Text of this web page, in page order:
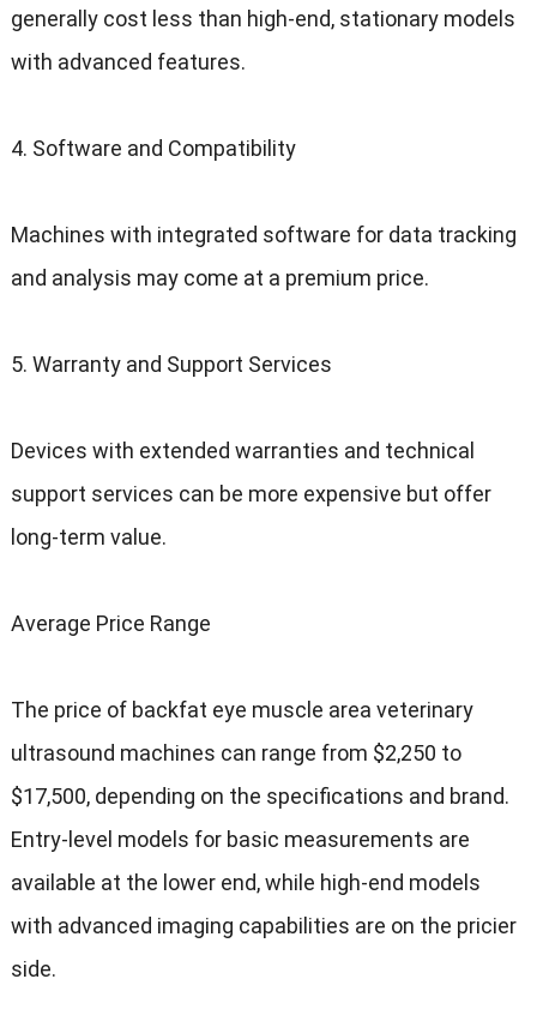
generally cost less than high-end, stationary models
with advanced features.
4. Software and Compatibility
Machines with integrated software for data tracking
and analysis may come at a premium price.
5. Warranty and Support Services
Devices with extended warranties and technical
support services can be more expensive but offer
long-term value.
Average Price Range
The price of backfat eye muscle area veterinary
ultrasound machines can range from $2,250 to
$17,500, depending on the specifications and brand.
Entry-level models for basic measurements are
available at the lower end, while high-end models
with advanced imaging capabilities are on the pricier
side.